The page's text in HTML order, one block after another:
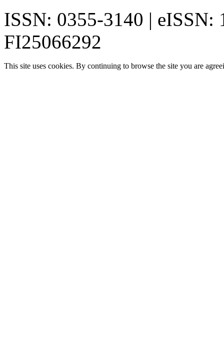
ISSN: 0355-3140 | eISSN:
FI25066292
This site uses cookies. By continuing to browse the site you are